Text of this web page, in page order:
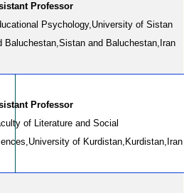
Professor
Psychology,University of Sistan
Baluchestan,Sistan and Baluchestan,Iran
Professor
of Literature and Social
of Kurdistan,Kurdistan,Iran